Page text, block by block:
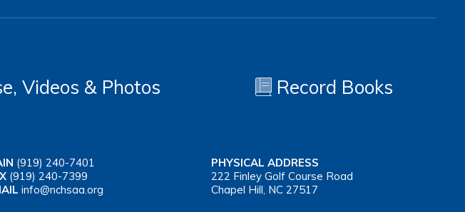
Videos & Photos Record Books
(919) 240-7401
(919) 240-7399
info@nchsaa.org
PHYSICAL ADDRESS
222 Finley Golf Course Road
Chapel Hill, NC 27517